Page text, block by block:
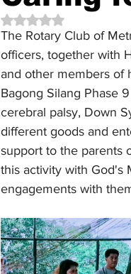
Rated NaN out of 5
The Rotary Club of
officers, together with
and other members of
Bagong Silang Phase
cerebral palsy, Down
different goods and
support to the parents
this activity with God's
engagements with